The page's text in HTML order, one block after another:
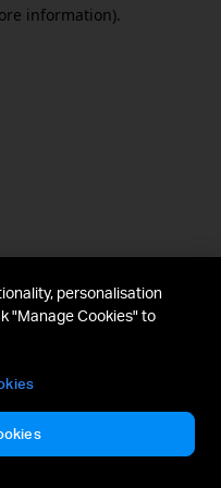
information).
personalisation
"Manage Cookies" to